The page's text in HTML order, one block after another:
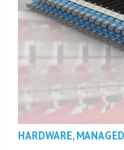
HARDWARE,